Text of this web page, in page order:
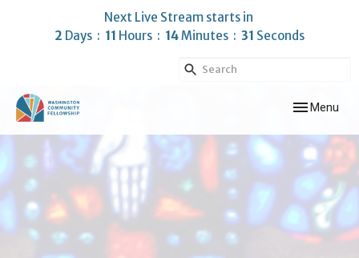
Next Live Stream starts in
2 Days 11 Hours 14 Minutes 30 Seconds
Toggle
Menu